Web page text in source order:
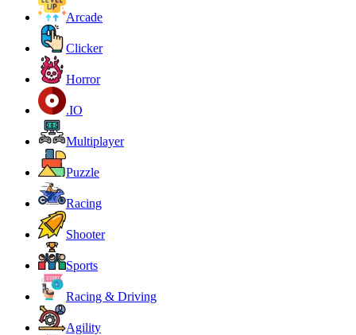
Arcade
Clicker
Horror
.IO
Multiplayer
Puzzle
Racing
Shooter
Sports
Racing & Driving
Agility